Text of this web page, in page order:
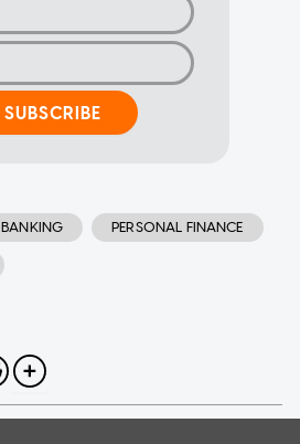
SUBSCRIBE
BANKING PERSONAL FINANCE